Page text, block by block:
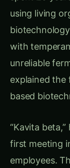
with
platforms,
Indian
“Rajesh sir,”
collaboration
components
work without
if we could